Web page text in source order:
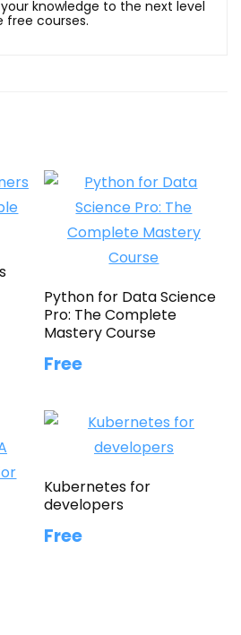
knowledge to the next level
free courses.
Python for Data Science
Pro: The Complete
Mastery Course
Free
Kubernetes for
developers
Free